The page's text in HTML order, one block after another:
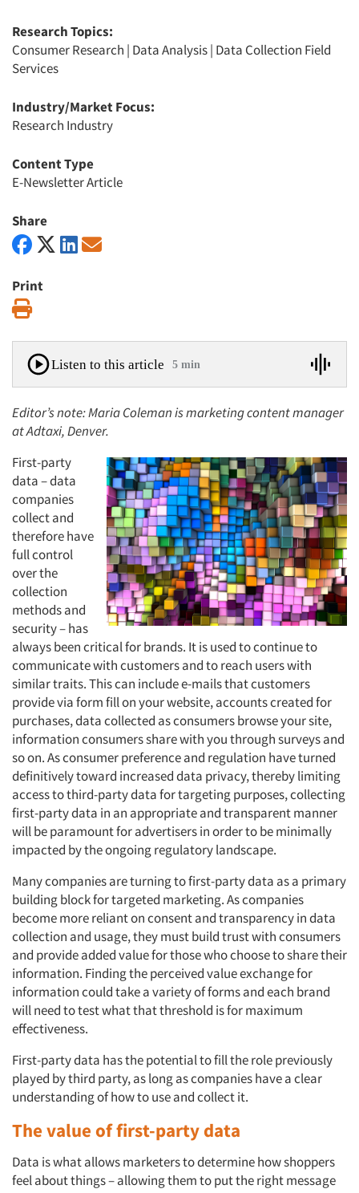
Research Topics:
Consumer Research | Data Analysis| Data Collection Field
Services
Industry/Market Focus:
Research Industry
Content Type
E-Newsletter Article
Share
Print
Listen to this article 5 min
Editor’s note: Maria Coleman is marketing content manager
at Adtaxi, Denver.
First-party
data – data
companies
collect and
therefore have
full control
over the
collection
methods and
security – has
always been critical for brands. It is used to continue to
communicate with customers and to reach users with
similar traits. This can include e-mails that customers
provide via form fill on your website, accounts created for
purchases, data collected as consumers browse your site,
information consumers share with you through surveys and
so on. As consumer preference and regulation have turned
definitively toward increased data privacy, thereby limiting
access to third-party data for targeting purposes, collecting
first-party data in an appropriate and transparent manner
will be paramount for advertisers in order to be minimally
impacted by the ongoing regulatory landscape.
Many companies are turning to first-party data as a primary
building block for targeted marketing. As companies
become more reliant on consent and transparency in data
collection and usage, they must build trust with consumers
and provide added value for those who choose to share their
information. Finding the perceived value exchange for
information could take a variety of forms and each brand
will need to test what that threshold is for maximum
effectiveness.
First-party data has the potential to fill the role previously
played by third party, as long as companies have a clear
understanding of how to use and collect it.
The value of first-party data
Data is what allows marketers to determine how shoppers
feelabout things – allowing them to put the right message